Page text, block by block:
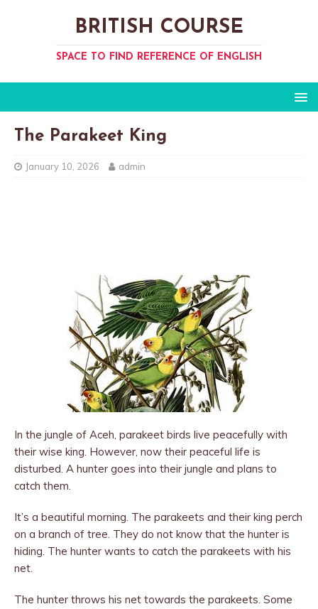
BRITISH COURSE
SPACE TO FIND REFERENCE OF ENGLISH
The Parakeet King
January 10, 2026 admin
In the jungle of Aceh, parakeet birds live peacefully with
their wise king. However, now their peaceful life is
disturbed. A hunter goes into their jungle and plans to
catch them.
It’s a beautiful morning. The parakeets and their king perch
on a branch of tree. They do not know that the hunter is
hiding. The hunter wants to catch the parakeets with his
net.
The hunter throws his net towards the para­keets. Some